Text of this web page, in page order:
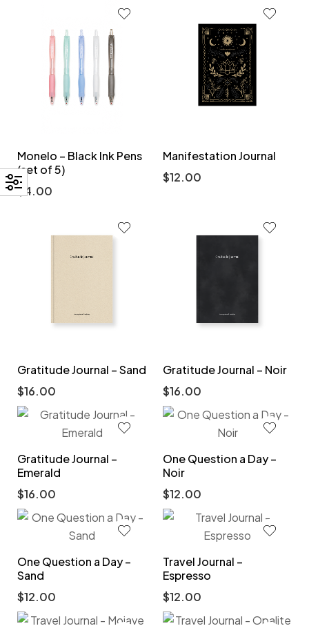
Monelo – Black Ink Pens
(set of 5)
$ 4.00
Manifestation Journal
$12.00
Gratitude Journal – Sand
$16.00
Gratitude Journal – Noir
$16.00
Gratitude Journal –
Emerald
$16.00
One Question a Day –
Noir
$12.00
One Question a Day –
Sand
$12.00
Travel Journal –
Espresso
$12.00